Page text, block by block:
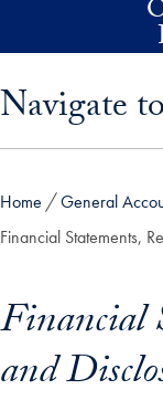
Skip to main content
Navigate
Home
General
Financial Statements,
Financial
and